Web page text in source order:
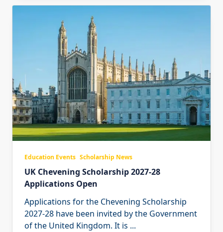
Education Events Scholarship News
UK Chevening Scholarship 2027-28
Applications Open
Applications for the Chevening Scholarship
2027-28 have been invited by the Government
of the United Kingdom. It is ...